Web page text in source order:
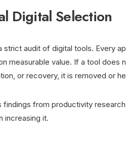
Digital Selection
strict audit of digital tools. Every
measurable value. If a tool does
or recovery, it is removed or
findings from productivity
increasing it.